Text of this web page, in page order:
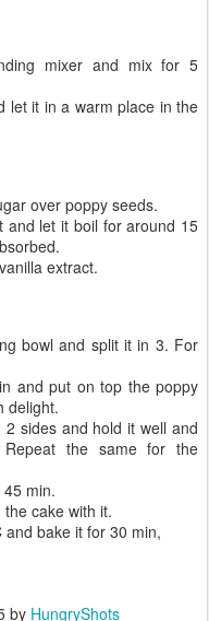
mixer and mix for 5
let it in a warm place in the
over poppy seeds.
and let it boil for around 15
extract.
bowl and split it in 3. For
and put on top the poppy
delight.
sides and hold it well and
the same for the
min.
cake with it.
and bake it for 30 min,
by HungryShots